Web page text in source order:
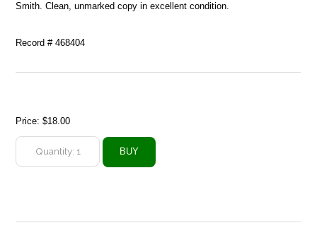
Smith. Clean, unmarked copy in excellent condition.
Record # 468404
Price:$18.00